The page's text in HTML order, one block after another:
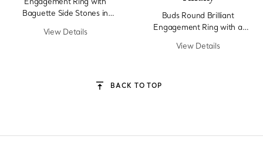
Baguette Side Stones in
View Details
Buds Round Brilliant
Engagement Ring with a
View Details
BACK TO TOP